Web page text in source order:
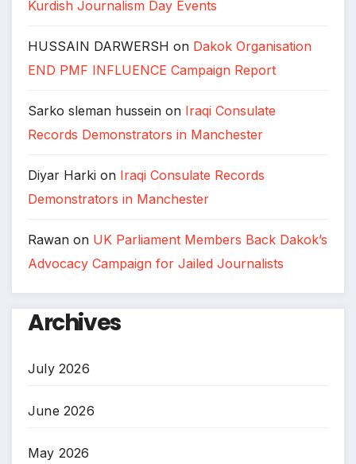
Kurdish Journalism Day Events
HUSSAIN DARWERSH on Dakok Organisation
END PMF INFLUENCE Campaign Report
Sarko sleman hussein on Iraqi Consulate
Records Demonstrators in Manchester
Diyar Harki on Iraqi Consulate Records
Demonstrators in Manchester
Rawan on UK Parliament Members Back Dakok’s
Advocacy Campaign for Jailed Journalists
Archives
July 2026
June 2026
May 2026